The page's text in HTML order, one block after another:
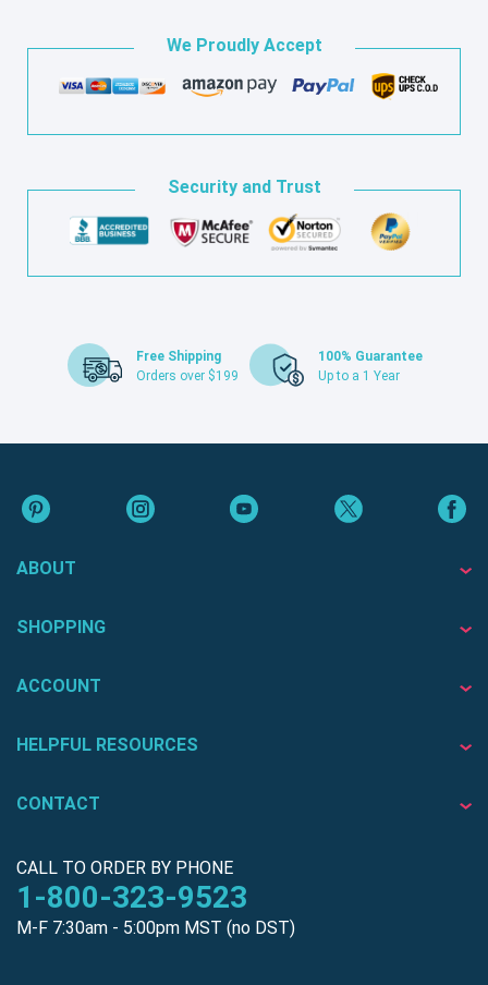
We Proudly Accept
Security and Trust
Free Shipping
Orders over $199
100% Guarantee
Up to a 1 Year
ABOUT
SHOPPING
ACCOUNT
HELPFUL RESOURCES
CONTACT
CALL TO ORDER BY PHONE
1-800-323-9523
M-F 7:30am - 5:00pm MST (no DST)